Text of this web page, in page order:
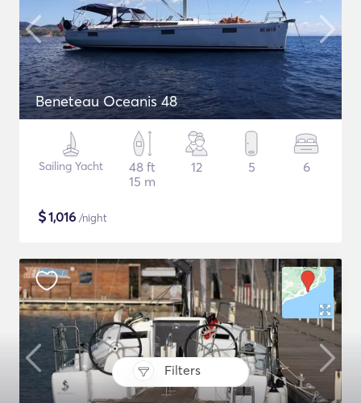
Filters
Beneteau Oceanis 48
Sailing Yacht
48 ft
15 m
12 5 6
$1,016 /night